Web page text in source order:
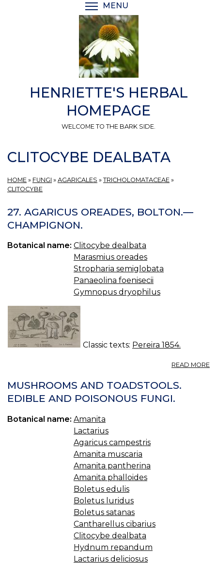
MENU
HENRIETTE'S HERBAL
HOMEPAGE
WELCOME TO THE BARK SIDE.
CLITOCYBE DEALBATA
HOME » FUNGI » AGARICALES » TRICHOLOMATACEAE »
CLITOCYBE
27. AGARICUS OREADES, BOLTON.—
CHAMPIGNON.
Botanical name: Clitocybe dealbata
Marasmius oreades
Stropharia semiglobata
Panaeolina foenisecii
Gymnopus dryophilus
Classic texts: Pereira 1854.
READ MORE
MUSHROOMS AND TOADSTOOLS.
EDIBLE AND POISONOUS FUNGI.
Botanical name: Amanita
Lactarius
Agaricus campestris
Amanita muscaria
Amanita pantherina
Amanita phalloides
Boletus edulis
Boletus luridus
Boletus satanas
Cantharellus cibarius
Clitocybe dealbata
Hydnum repandum
Lactarius deliciosus